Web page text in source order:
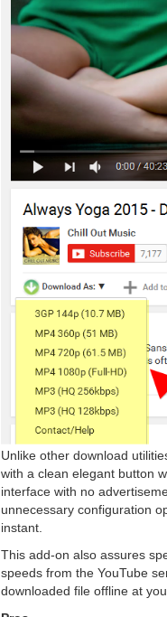
Unlike other download
with a clean elegant button
interface with no
unnecessary configuration
instant.
This add-on also assures
speeds from the YouTube
downloaded file offline at